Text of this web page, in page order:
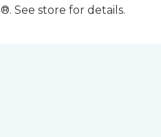
See store for details.